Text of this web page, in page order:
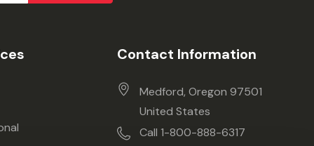
Contact Information
Medford, Oregon 97501
United States
Call 1-800-888-6317